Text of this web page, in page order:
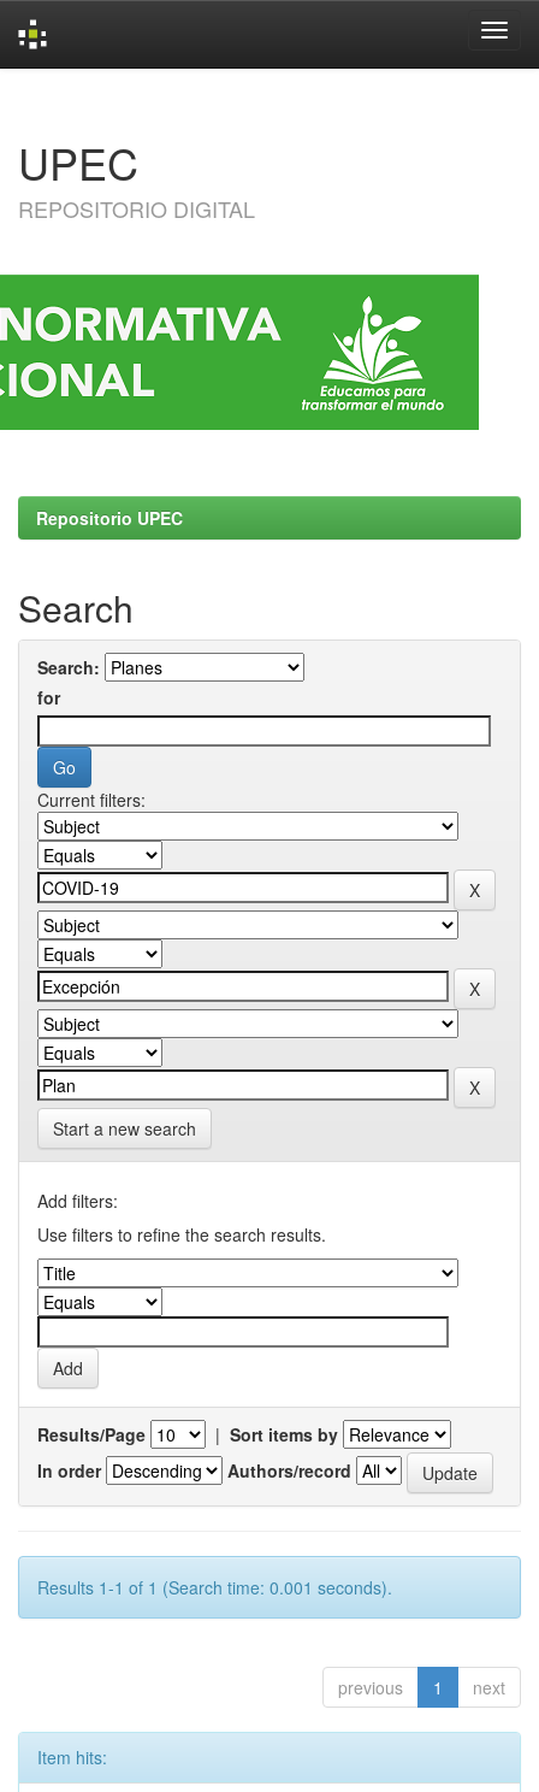
UPEC
REPOSITORIO DIGITAL
Repositorio UPEC
Search
Search:
for
Current filters:
Start a new search
Add filters:
Use filters to refine the search results.
Results/Page | Sort items by
In order
Authors/record
Results 1-1 of 1 (Search time: 0.001 seconds).
previous 1 next
Item hits: